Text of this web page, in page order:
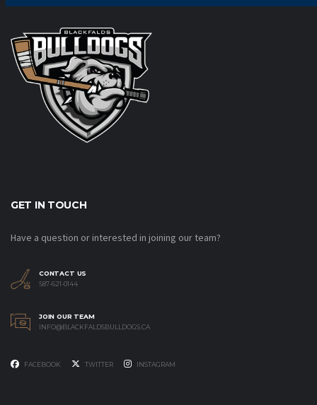
GET IN TOUCH
Have a question or interested in joining our team?
CONTACT US
587-621-0144
JOIN OUR TEAM
INFO@BLACKFALDSBULLDOGS.CA
FACEBOOK TWITTER INSTAGRAM